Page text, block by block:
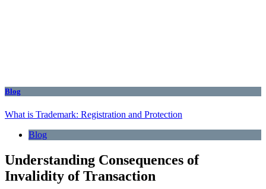
Blog
What is Trademark: Registration and Protection
Blog
Understanding Consequences of
Invalidity of Transaction